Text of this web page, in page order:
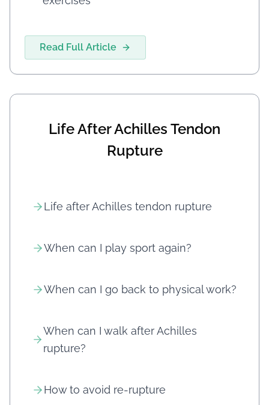
Read Full Article
Life After Achilles Tendon
Rupture
Life after Achilles tendon rupture
When can I play sport again?
When can I go back to physical work?
When can I walk after Achilles
rupture?
How to avoid re-rupture